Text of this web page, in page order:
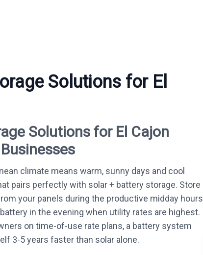
Solutions for El
Solutions for El Cajon
climate means warm, sunny days and cool
pairs perfectly with solar + battery storage. Store
your panels during the productive midday hours
in the evening when utility rates are highest.
on time-of-use rate plans, a battery system
3-5 years faster than solar alone.